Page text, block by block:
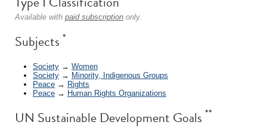
Available with paid subscription only.
Subjects *
Society → Women
Society → Minority, Indigenous Groups
Peace → Rights
Peace → Human Rights Organizations
UN Sustainable Development Goals **